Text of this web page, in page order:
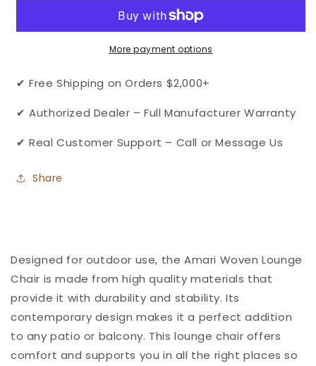
Aluminum
Chair
Gensun
Cast
Aluminum
Woven
Chair
Gensun
More payment options
✔ Free Shipping on Orders $2,000+
✔ Authorized Dealer – Full Manufacturer Warranty
✔ Real Customer Support – Call or Message Us
Share
Designed for outdoor use, the Amari Woven Lounge
Chair is made from high quality materials that
provide it with durability and stability. Its
contemporary design makes it a perfect addition
to any patio or balcony. This lounge chair offers
comfort and supports you in all the right places so